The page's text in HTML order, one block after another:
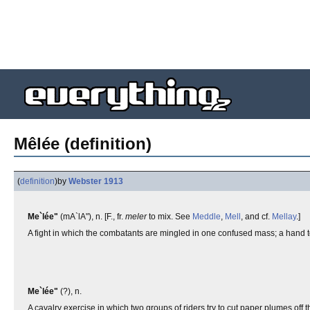
Mêlée (definition)
(definition)by Webster 1913
Me`lée" (mA`lA"), n. [F., fr. melerto mix. See Meddle, Mell , and cf. Mellay.]
A fight in which the combatants are mingled in one confused mass; a hand
Me`lée" (?), n.
A cavalry exercise in which two groups of riders try to cut paper plumes